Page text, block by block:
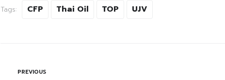
Tags: CFP Thai Oil TOP UJV
PREVIOUS